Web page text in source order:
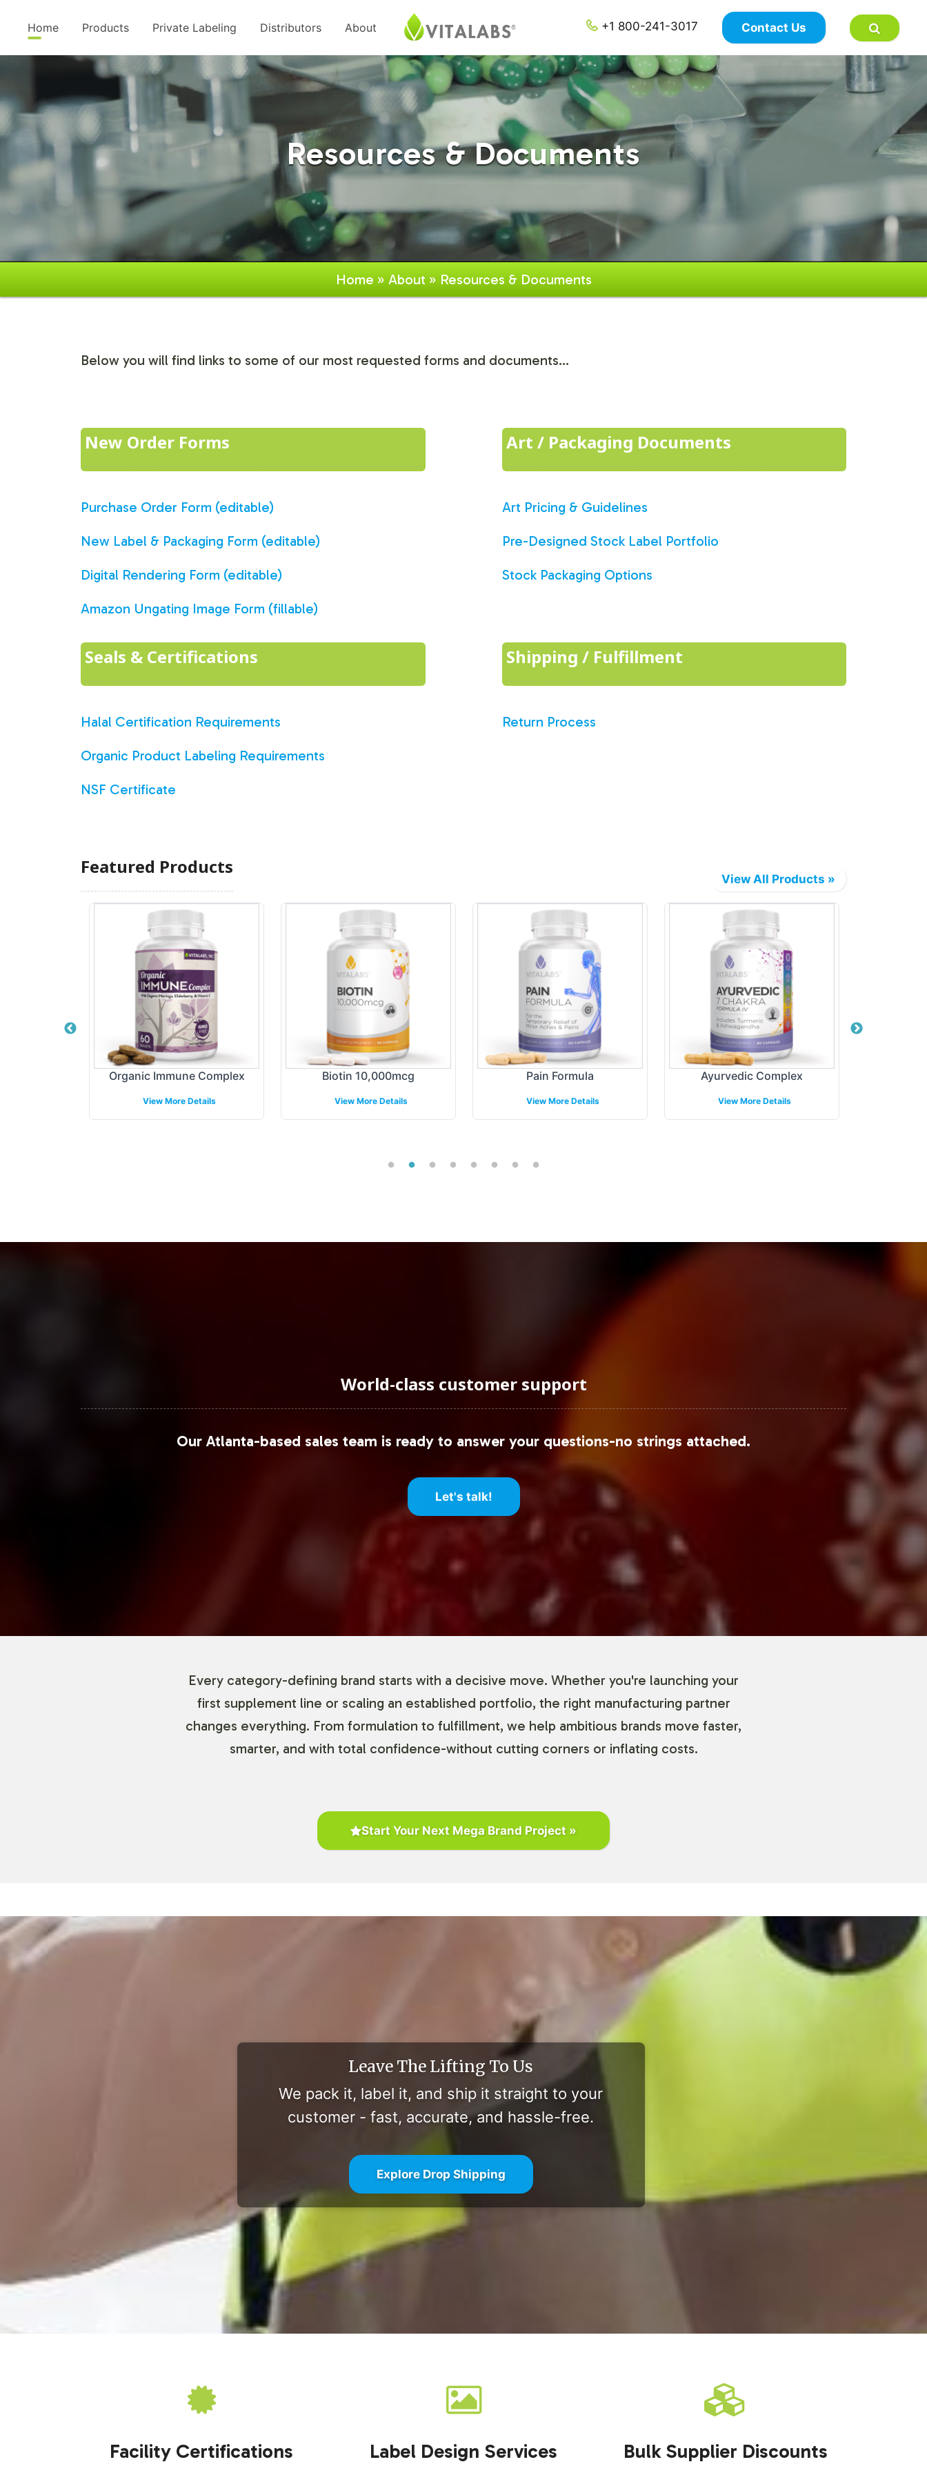
Home Products Private Labeling Distributors About +1 800-241-3017 Contact Us
×
Resources & Documents
Home » About » Resources & Documents
Below you will find links to some of our most requested forms and documents...
New Order Forms
Purchase Order Form (editable)
New Label & Packaging Form (editable)
Digital Rendering Form (editable)
Amazon Ungating Image Form (fillable)
Art / Packaging Documents
Art Pricing & Guidelines
Pre-Designed Stock Label Portfolio
Stock Packaging Options
Seals & Certifications
Halal Certification Requirements
Organic Product Labeling Requirements
NSF Certificate
Shipping / Fulfillment
Return Process
Featured Products
View All Products »
Organic Immune Complex
View More Details
Biotin 10,000mcg
View More Details
Pain Formula
View More Details
Ayurvedic Complex
View More Details
World-class customer support
Our Atlanta-based sales team is ready to answer your questions-no strings attached.
Let's talk!
Every category-defining brand starts with a decisive move. Whether you're launching your
first supplement line or scaling an established portfolio, the right manufacturing partner
changes everything. From formulation to fulfillment, we help ambitious brands move faster,
smarter, and with total confidence-without cutting corners or inflating costs.
Start Your Next Mega Brand Project »
Leave The Lifting To Us
We pack it, label it, and ship it straight to your
customer - fast, accurate, and hassle-free.
Explore Drop Shipping
Facility Certifications Label Design Services Bulk Supplier Discounts